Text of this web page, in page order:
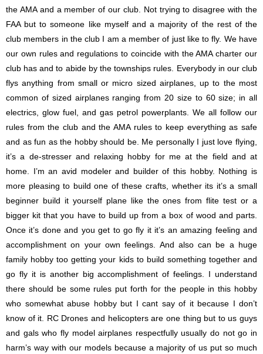
the AMA and a member of our club. Not trying to disagree with the
FAA but to someone like myself and a majority of the rest of the
club members in the club I am a member of just like to fly. We have
our own rules and regulations to coincide with the AMA charter our
club has and to abide by the townships rules. Everybody in our club
flys anything from small or micro sized airplanes, up to the most
common of sized airplanes ranging from 20 size to 60 size; in all
electrics, glow fuel, and gas petrol powerplants. We all follow our
rules from the club and the AMA rules to keep everything as safe
and as fun as the hobby should be. Me personally I just love flying,
it’s a de-stresser and relaxing hobby for me at the field and at
home. I’m an avid modeler and builder of this hobby. Nothing is
more pleasing to build one of these crafts, whether its it’s a small
beginner build it yourself plane like the ones from flite test or a
bigger kit that you have to build up from a box of wood and parts.
Once it’s done and you get to go fly it it’s an amazing feeling and
accomplishment on your own feelings. And also can be a huge
family hobby too getting your kids to build something together and
go fly it is another big accomplishment of feelings. I understand
there should be some rules put forth for the people in this hobby
who somewhat abuse hobby but I cant say of it because I don’t
know of it. RC Drones and helicopters are one thing but to us guys
and gals who fly model airplanes respectfully usually do not go in
harm’s way with our models because a majority of us put so much